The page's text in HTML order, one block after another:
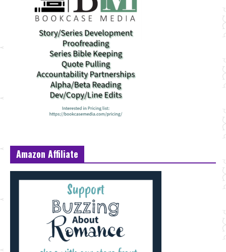
Amazon Affiliate